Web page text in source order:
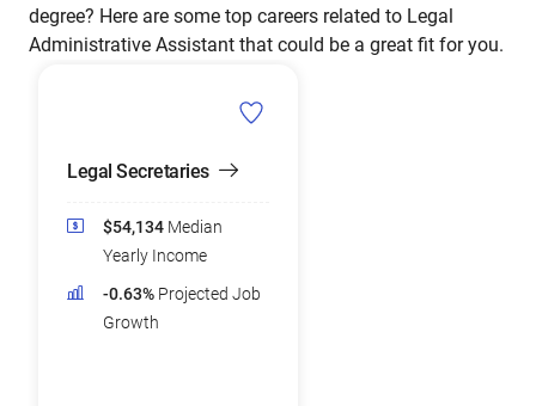
degree? Here are some top careers related to Legal
Administrative Assistant that could be a great fit for you.
Legal Secretaries
$54,134 Median
Yearly Income
-0.63% Projected Job
Growth